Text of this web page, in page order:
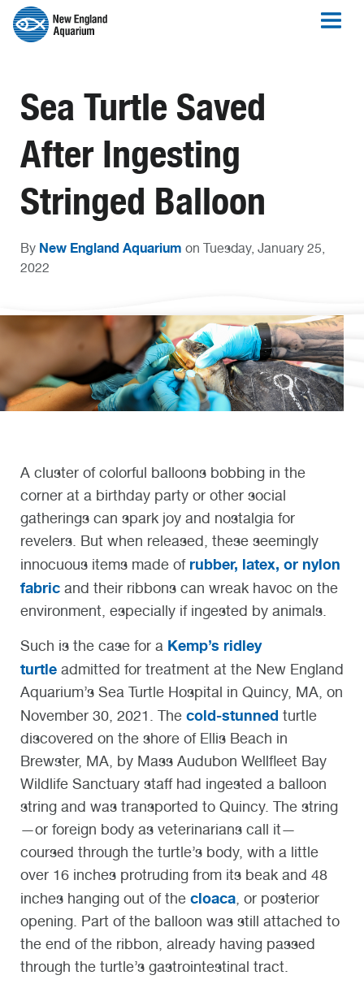
Sea Turtle Saved
After Ingesting
Stringed Balloon
By New England Aquarium on Tuesday, January 25,
2022
A cluster of colorful balloons bobbing in the
corner at a birthday party or other social
gatherings can spark joy and nostalgia for
revelers. But when released, these seemingly
innocuous items made of rubber, latex, or nylon
fabric and their ribbons can wreak havoc on the
environment, especially if ingested by animals.
Such is the case for a Kemp’s ridley
turtle admitted for treatment at the New England
Aquarium’s Sea Turtle Hospital in Quincy, MA, on
November 30, 2021. The cold-stunned turtle
discovered on the shore of Ellis Beach in
Brewster, MA, by Mass Audubon Wellfleet Bay
Wildlife Sanctuary staff had ingested a balloon
string and was transported to Quincy. The string
—or foreign body as veterinarians call it—
coursed through the turtle’s body, with a little
over 16 inches protruding from its beak and 48
inches hanging out of the cloaca, or posterior
opening. Part of the balloon was still attached to
the end of the ribbon, already having passed
through the turtle’s gastrointestinal tract.